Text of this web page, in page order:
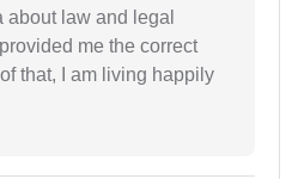
about law and legal
me the correct
that, I am living happily